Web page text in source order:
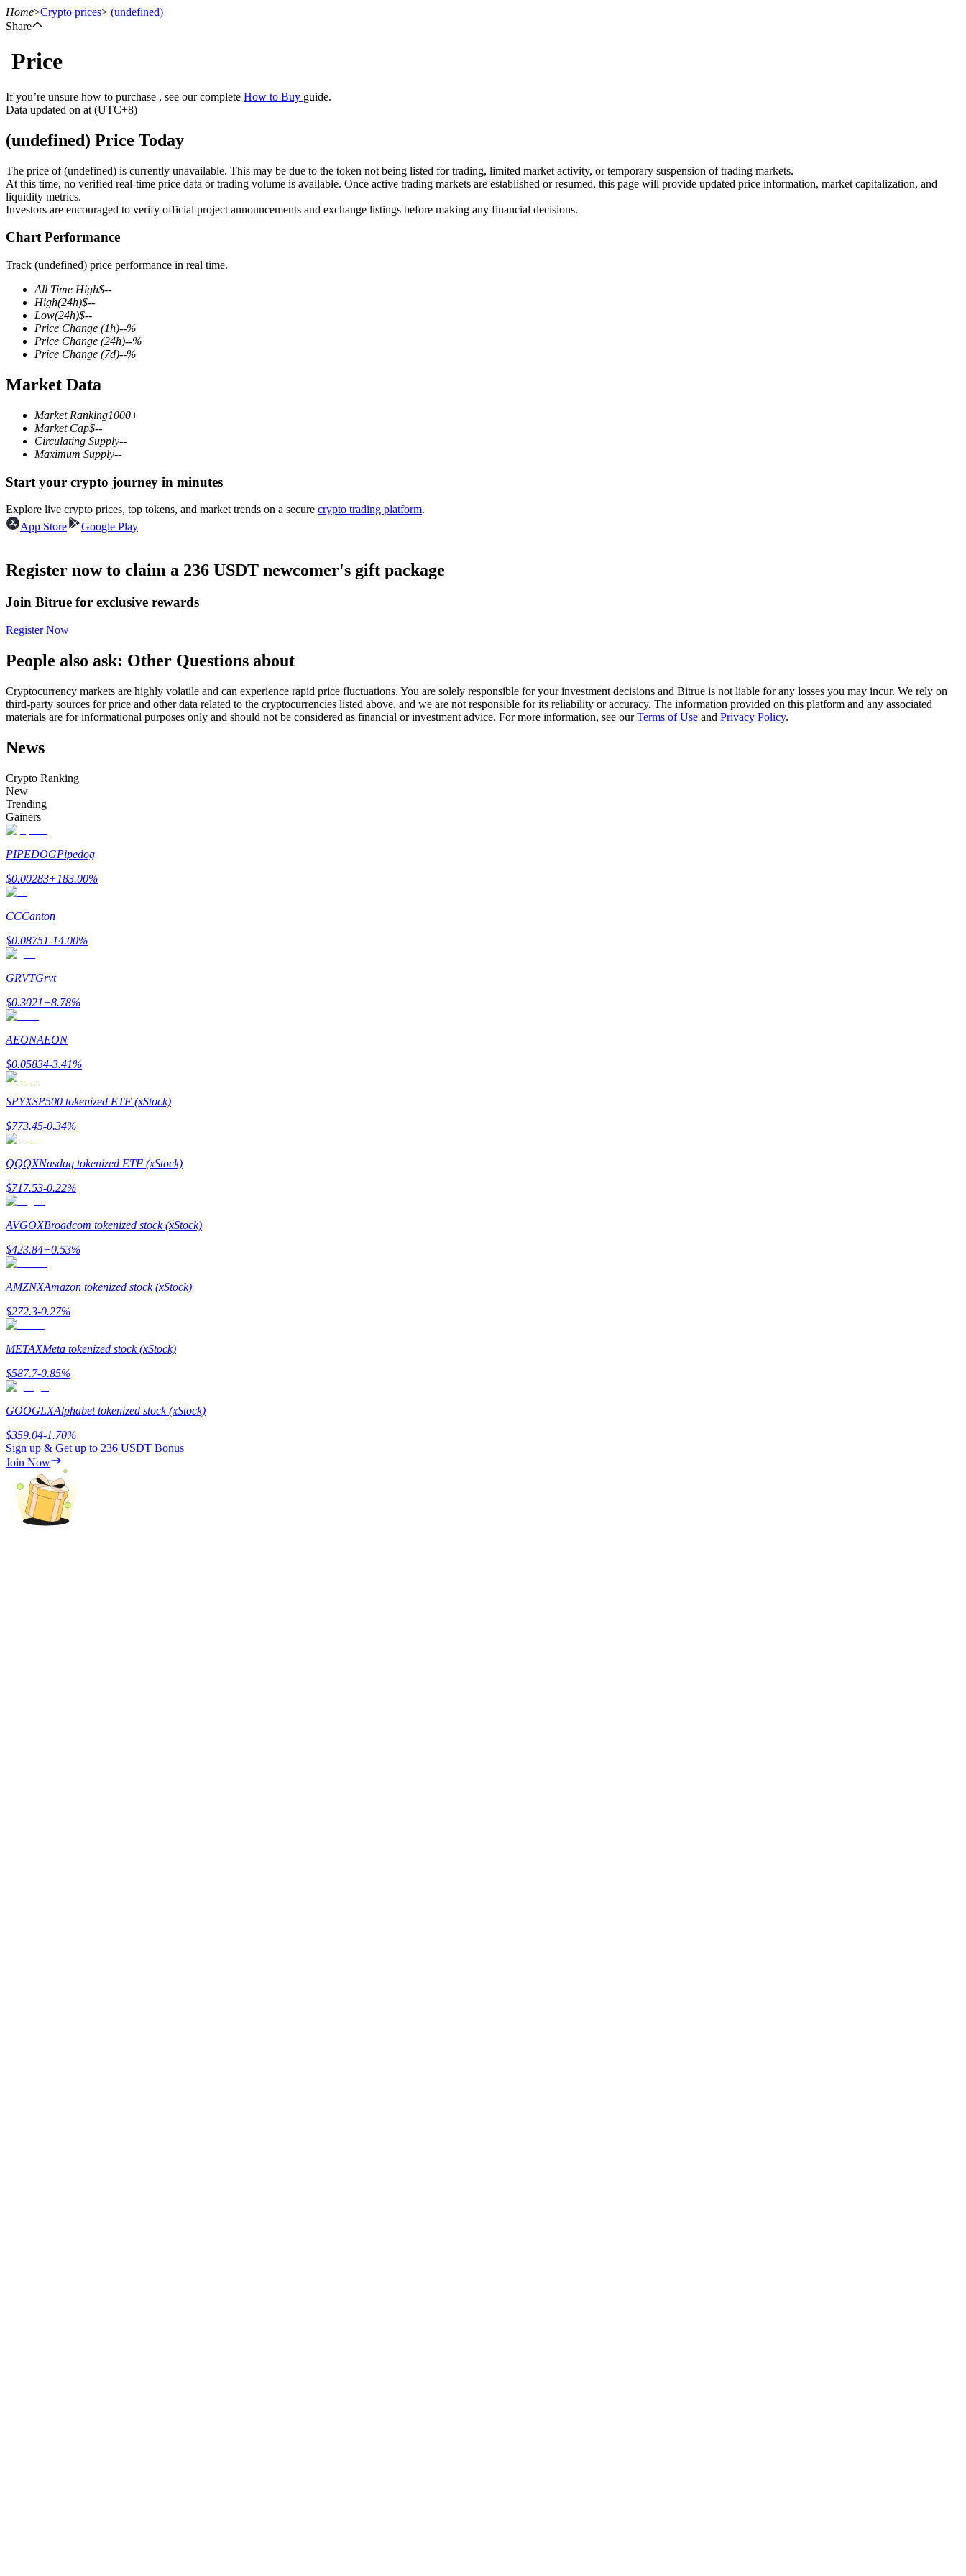
Futures
USDT Futures
Futures using USDT as the collateral
COIN-M Futures
Cryptocurrency Futures
Derivatives for stocks, forex, precious metals, and commodities
USDC Futures
Futures using USDC as the collateral
Copy Trading
Become a Copy Trader
Enjoy profit-sharing and copy trading commissions
Information
Big data analysis including trade info, etc.
Guide
Futures Starter Guide
Trading strategies
Learn how to stay profitable
Home>Crypto prices> (undefined)
Share
Price
If you’re unsure how to purchase , see our complete How to Buy guide.
Data updated on at (UTC+8)
(undefined) Price Today
The price of (undefined) is currently unavailable. This may be due to the token not being listed for trading, limited market activity, or temporary suspension of trading markets.
At this time, no verified real-time price data or trading volume is available. Once active trading markets are established or resumed, this page will provide updated price information, market capitalization, and
liquidity metrics.
Investors are encouraged to verify official project announcements and exchange listings before making any financial decisions.
Chart Performance
Track (undefined) price performance in real time.
All Time High$--
High(24h)$--
Low(24h)$--
Price Change (1h)--%
Price Change (24h)--%
Price Change (7d)--%
Market Data
Market Ranking1000+
Market Cap$--
Circulating Supply--
Maximum Supply--
Start your crypto journey in minutes
Explore live crypto prices, top tokens, and market trends on a secure crypto trading platform.
App Store
Google Play
Register now to claim a 236 USDT newcomer's gift package
Join Bitrue for exclusive rewards
Register Now
People also ask: Other Questions about
Cryptocurrency markets are highly volatile and can experience rapid price fluctuations. You are solely responsible for your investment decisions and Bitrue is not liable for any losses you may incur. We rely on
third-party sources for price and other data related to the cryptocurrencies listed above, and we are not responsible for its reliability or accuracy. The information provided on this platform and any associated
materials are for informational purposes only and should not be considered as financial or investment advice. For more information, see ourTerms of Use and Privacy Policy.
News
Crypto Ranking
New
Trending
Gainers
PIPEDOGPipedog
$0.00283+183.00%
CCCanton
$0.08751-14.00%
GRVTGrvt
$0.3021+8.78%
AEONAEON
$0.05834-3.41%
SPYXSP500 tokenized ETF (xStock)
$773.45-0.34%
QQQXNasdaq tokenized ETF (xStock)
$717.53-0.22%
AVGOXBroadcom tokenized stock (xStock)
$423.84+0.53%
AMZNXAmazon tokenized stock (xStock)
$272.3-0.27%
METAXMeta tokenized stock (xStock)
$587.7-0.85%
GOOGLXAlphabet tokenized stock (xStock)
$359.04-1.70%
Sign up & Get up to 236 USDT Bonus
Join Now